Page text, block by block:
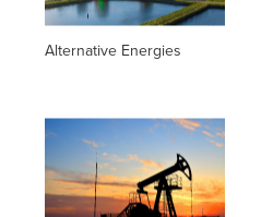
Alternative Energies